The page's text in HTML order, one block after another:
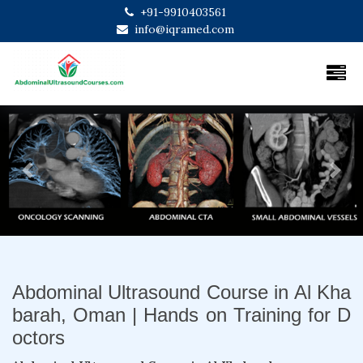
+91-9910403561
info@iqramed.com
Previous Next
Abdominal Ultrasound Course in Al Kha
barah, Oman | Hands on Training for D
octors